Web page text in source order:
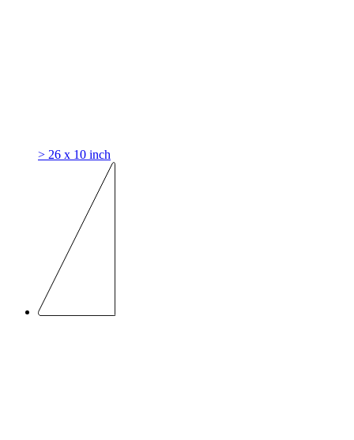
> 26 x 10 inch